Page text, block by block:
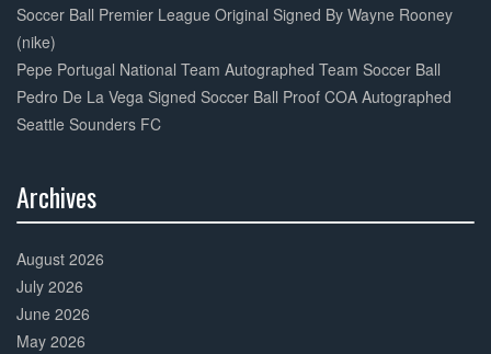
Soccer Ball Premier League Original Signed By Wayne Rooney
(nike)
Pepe Portugal National Team Autographed Team Soccer Ball
Pedro De La Vega Signed Soccer Ball Proof COA Autographed
Seattle Sounders FC
Archives
Complete
August 2026
July 2026
June 2026
May 2026